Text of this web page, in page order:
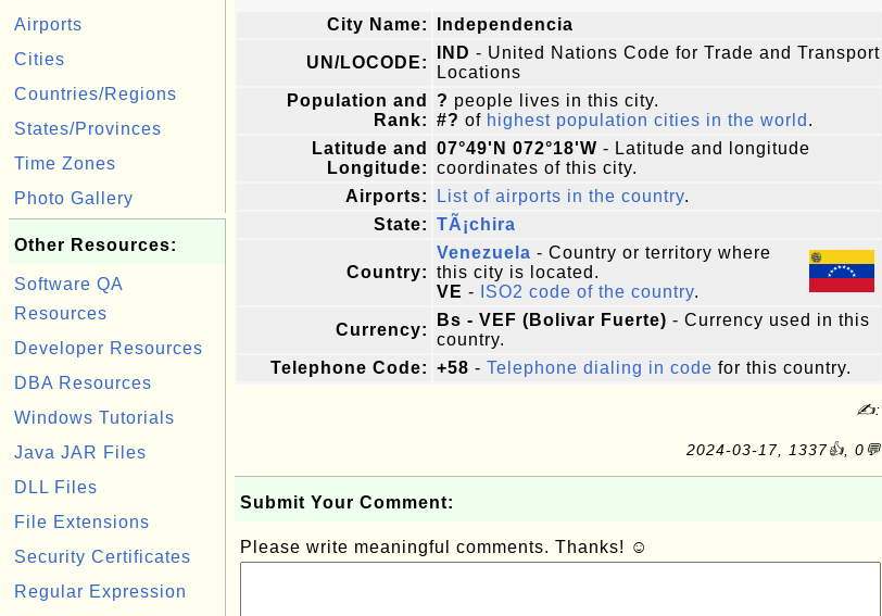
Airports
Cities
Countries/Regions
States/Provinces
Time Zones
Photo Gallery
Other Resources:
Software QA
Resources
Developer Resources
DBA Resources
Windows Tutorials
Java JAR Files
DLL Files
File Extensions
Security Certificates
Regular Expression
City Name: Independencia
UN/LOCODE:
IND - United Nations Code for Trade and Transport
Locations
Population and
Rank:
? people lives in this city.
#? of highest population cities in the world .
Latitude and
Longitude:
07°49'N 072°18'W - Latitude and longitude
coordinates of this city.
Airports:
List of airports in the country.
State: TÃ¡chira
Country:
Venezuela - Country or territory where
this city is located.
VE - ISO2 code of the country.
Currency:
Bs - VEF (Bolivar Fuerte) - Currency used in this
country.
Telephone Code: +58 - Telephone dialing in code for this country.
✍:
2024-03-17, 1337👍, 0💬
Submit Your Comment:
Please write meaningful comments. Thanks! ☺